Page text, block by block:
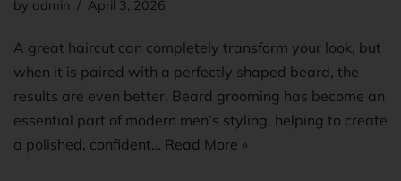
by admin April 3, 2026
A great haircut can completely transform your look, but
when it is paired with a perfectly shaped beard, the
results are even better. Beard grooming has become an
essential part of modern men’s styling, helping to create
a polished, confident… Read More »